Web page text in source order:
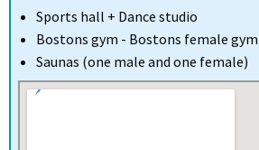
Sports hall + Dance studio
Bostons gym - Bostons female gym
Saunas (one male and one female)